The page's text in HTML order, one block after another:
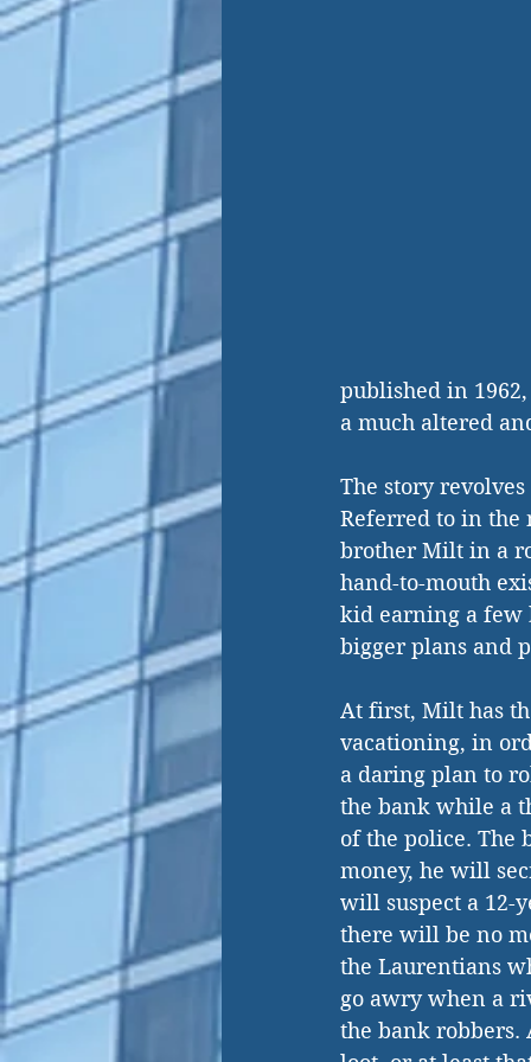
published in
a much altered
The story
Referred to in the
brother Milt in a
hand-to-mouth
kid earning a few
bigger plans and
At first, Milt has
vacationing, in
a daring plan to
the bank while a
of the police. The
money, he will
will suspect a 12-
there will be no
the Laurentians
go awry when a
the bank